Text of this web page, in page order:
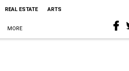
REAL ESTATE ARTS
MORE